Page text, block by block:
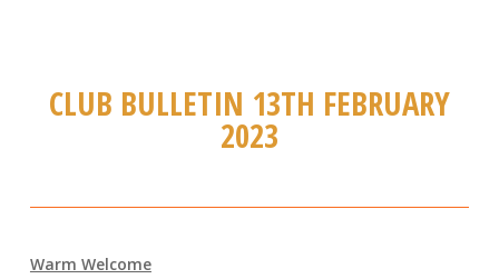
CLUB BULLETIN 13TH FEBRUARY
2023
Warm Welcome